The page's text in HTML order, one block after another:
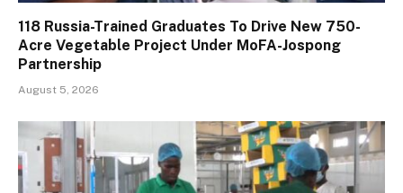
118 Russia-Trained Graduates To Drive New 750-
Acre Vegetable Project Under MoFA-Jospong
Partnership
August 5, 2026